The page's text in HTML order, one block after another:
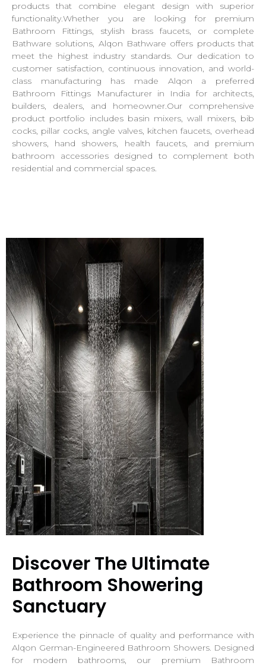
products that combine elegant design with superior
functionality.Whether you are looking for premium
Bathroom Fittings, stylish brass faucets, or complete
Bathware solutions, Alqon Bathware offers products that
meet the highest industry standards. Our dedication to
customer satisfaction, continuous innovation, and world-
class manufacturing has made Alqon a preferred
Bathroom Fittings Manufacturer in India for architects,
builders, dealers, and homeowner.Our comprehensive
product portfolio includes basin mixers, wall mixers, bib
cocks, pillar cocks, angle valves, kitchen faucets, overhead
showers, hand showers, health faucets, and premium
bathroom accessories designed to complement both
residential and commercial spaces.
Discover The Ultimate
Bathroom Showering
Sanctuary
Experience the pinnacle of quality and performance with
Alqon German-Engineered Bathroom Showers. Designed
for modern bathrooms, our premium Bathroom